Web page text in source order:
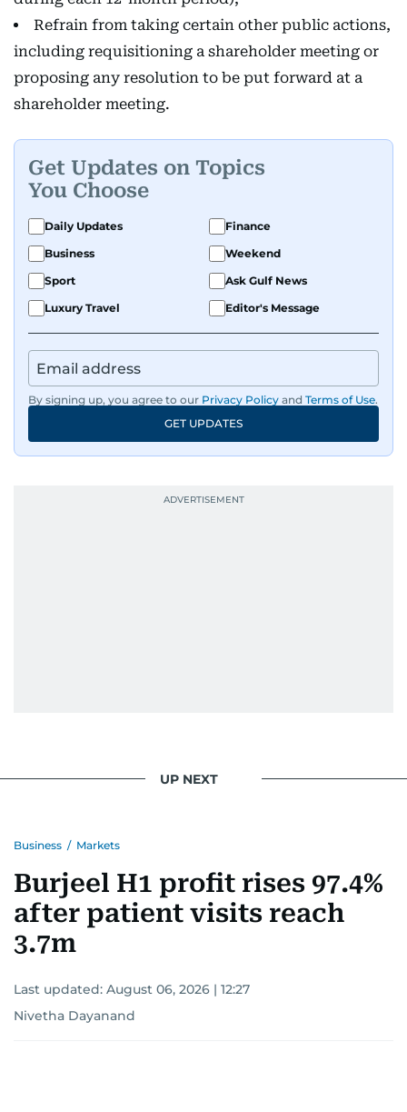
Refrain from taking certain other public actions,
including requisitioning a shareholder meeting or
proposing any resolution to be put forward at a
shareholder meeting.
Get Updates on Topics
You Choose
Daily Updates
Finance
Business
Weekend
Sport
Ask Gulf News
Luxury Travel
Editor's Message
By signing up, you agree to our Privacy Policy and Terms of Use.
GET UPDATES
UP NEXT
Business / Markets
Burjeel H1 profit rises 97.4%
after patient visits reach
3.7m
Last updated: August 06, 2026 | 12:27
Nivetha Dayanand